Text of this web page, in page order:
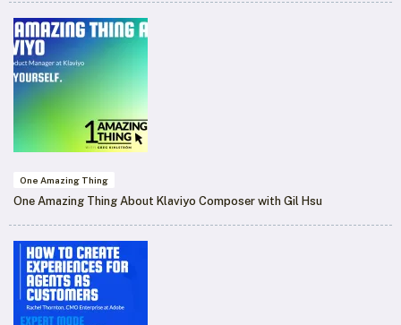
One Amazing Thing
One Amazing Thing About Klaviyo Composer with Gil Hsu